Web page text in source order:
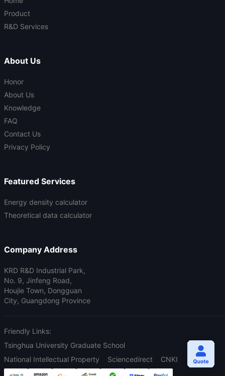
Product
R&D Services
About Us
Honor
About Us
Knowledge
FAQ
Contact Us
Privacy Policy
Featured Services
Energy density calculator
Theoretical data calculator
Company Address
KRD R&D Industrial Park,
No. 9, Jinfeng Road,
Houjie Town, Dongguan
City, Guangdong Province
Friendly Links:
Tsinghua University Graduate School
National Intellectual Property
Sciencedirect CNKI